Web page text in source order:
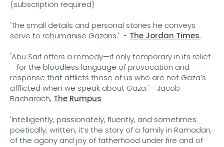
(subscription required)
'The small details and personal stories he conveys
serve to rehumanise Gazans.' - The Jordan Times.
'Abu Saif offers a remedy—if only temporary in its relief
—for the bloodless language of provocation and
response that afflicts those of us who are not Gaza’s
afflicted when we speak about Gaza.' - Jacob
Bacharach, The Rumpus
'Intelligently, passionately, fluently, and sometimes
poetically, written, it’s the story of a family in Ramadan,
of the agony and joy of fatherhood under fire and of